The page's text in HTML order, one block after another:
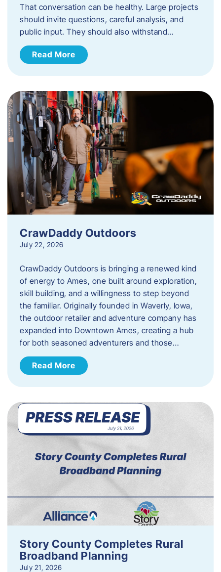
That conversation can be healthy. Large projects
should invite questions, careful analysis, and
public input. They should also withstand…
Read More
CrawDaddy Outdoors
July 22, 2026
CrawDaddy Outdoors is bringing a renewed kind
of energy to Ames, one built around exploration,
skill building, and a willingness to step beyond
the familiar. Originally founded in Waverly, Iowa,
the outdoor retailer and adventure company has
expanded into Downtown Ames, creating a hub
for both seasoned adventurers and those…
Read More
Story County Completes Rural
Broadband Planning
July 21, 2026